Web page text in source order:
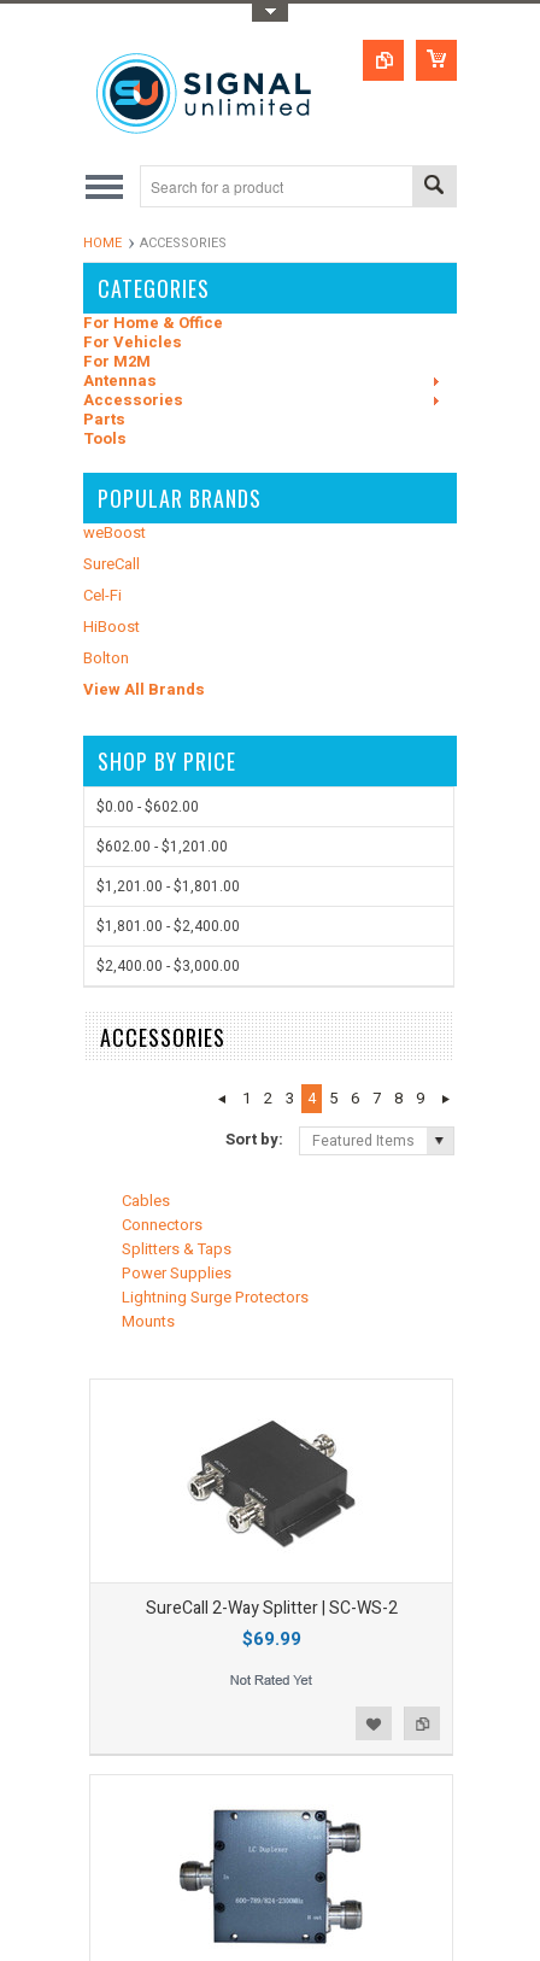
HOME ACCESSORIES
CATEGORIES
For Home & Office
For Vehicles
For M2M
Antennas
Accessories
Parts
Tools
POPULAR BRANDS
weBoost
SureCall
Cel-Fi
HiBoost
Bolton
View All Brands
SHOP BY PRICE
$0.00 - $602.00
$602.00 - $1,201.00
$1,201.00 - $1,801.00
$1,801.00 - $2,400.00
$2,400.00 - $3,000.00
ACCESSORIES
1 2 3 4 5 6 7 8
9
Sort by:
Featured Items
Cables
Connectors
Splitters & Taps
Power Supplies
Lightning Surge Protectors
Mounts
SureCall 2-Way Splitter | SC-WS-2
$69.99